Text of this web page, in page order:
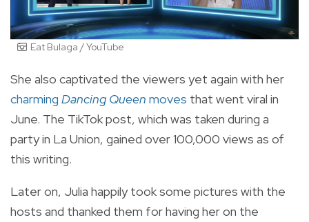
Eat Bulaga / YouTube
She also captivated the viewers yet again with her
charming Dancing Queen moves that went viral in
June. The TikTok post, which was taken during a
party in La Union, gained over 100,000 views as of
this writing.
Later on, Julia happily took some pictures with the
hosts and thanked them for having her on the